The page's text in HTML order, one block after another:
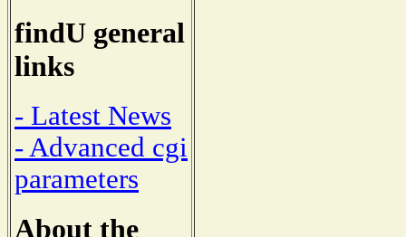
findU general
links
- Latest News
- Advanced cgi
parameters
About the